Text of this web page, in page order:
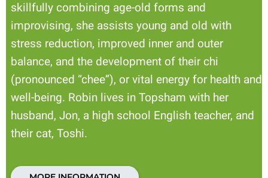
skillfully combining age-old forms and
improvising, she assists young and old with
stress reduction, improved inner and outer
balance, and the development of their chi
(pronounced “chee”), or vital energy for health and
well-being. Robin lives in Topsham with her
husband, Jon, a high school English teacher, and
their cat, Toshi.